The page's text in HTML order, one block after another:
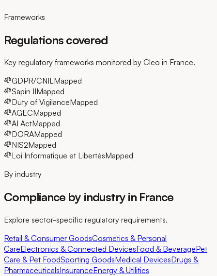
Frameworks
Regulations covered
Key regulatory frameworks monitored by Cleo in France.
GDPR/CNILMapped
Sapin IIMapped
Duty of VigilanceMapped
AGECMapped
AI ActMapped
DORAMapped
NIS2Mapped
Loi Informatique et LibertésMapped
By industry
Compliance by industry in France
Explore sector-specific regulatory requirements.
Retail & Consumer GoodsCosmetics & Personal
CareElectronics & Connected DevicesFood & BeveragePet
Care & Pet FoodSporting GoodsMedical DevicesDrugs &
PharmaceuticalsInsuranceEnergy & Utilities